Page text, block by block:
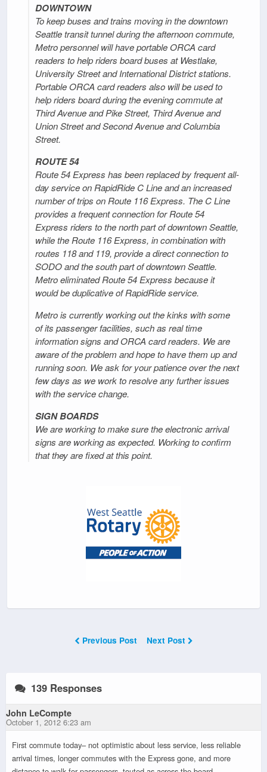
DOWNTOWN
To keep buses and trains moving in the downtown
Seattle transit tunnel during the afternoon commute,
Metro personnel will have portable ORCA card
readers to help riders board buses at Westlake,
University Street and International District stations.
Portable ORCA card readers also will be used to
help riders board during the evening commute at
Third Avenue and Pike Street, Third Avenue and
Union Street and Second Avenue and Columbia
Street.
ROUTE 54
Route 54 Express has been replaced by frequent all-
day service on RapidRide C Line and an increased
number of trips on Route 116 Express. The C Line
provides a frequent connection for Route 54
Express riders to the north part of downtown Seattle,
while the Route 116 Express, in combination with
routes 118 and 119, provide a direct connection to
SODO and the south part of downtown Seattle.
Metro eliminated Route 54 Express because it
would be duplicative of RapidRide service.
Metro is currently working out the kinks with some
of its passenger facilities, such as real time
information signs and ORCA card readers. We are
aware of the problem and hope to have them up and
running soon. We ask for your patience over the next
few days as we work to resolve any further issues
with the service change.
SIGN BOARDS
We are working to make sure the electronic arrival
signs are working as expected. Working to confirm
that they are fixed at this point.
Previous Post Next Post
139 Responses
John LeCompte
October 1, 2012 6:23 am
First commute today– not optimistic about less service, less reliable
arrival times, longer commutes with the Express gone, and more